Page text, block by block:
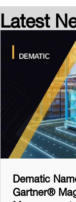
Latest
Dematic
Gartner®